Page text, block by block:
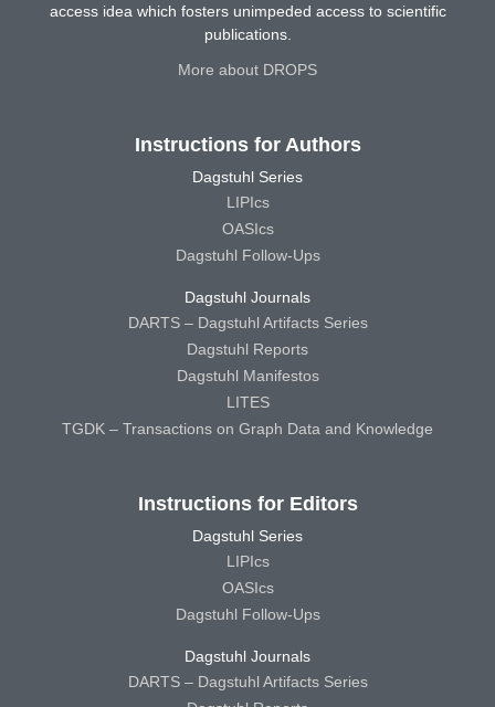
access idea which fosters unimpeded access to scientific
publications.
More about DROPS
Instructions for Authors
Dagstuhl Series
LIPIcs
OASIcs
Dagstuhl Follow-Ups
Dagstuhl Journals
DARTS – Dagstuhl Artifacts Series
Dagstuhl Reports
Dagstuhl Manifestos
LITES
TGDK – Transactions on Graph Data and Knowledge
Instructions for Editors
Dagstuhl Series
LIPIcs
OASIcs
Dagstuhl Follow-Ups
Dagstuhl Journals
DARTS – Dagstuhl Artifacts Series